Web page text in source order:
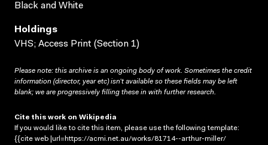
Black and White
Holdings
VHS; Access Print (Section 1)
Please note: this archive is an ongoing body of work. Sometimes the credit
information (director, year etc) isn’t available so these fields may be left
blank; we are progressively filling these in with further research.
Cite this work on Wikipedia
If you would like to cite this item, please use the following template:
{{cite web |url=https://acmi.net.au/works/81714--arthur-miller/